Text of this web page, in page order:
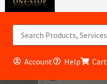
Account Help Cart